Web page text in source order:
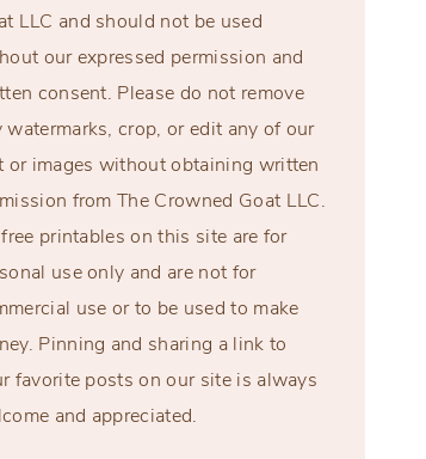
LLC and should not be used
our expressed permission and
consent. Please do not remove
watermarks, crop, or edit any of our
or images without obtaining written
from The Crowned Goat LLC.
printables on this site are for
use only and are not for
use or to be used to make
Pinning and sharing a link to
favorite posts on our site is always
and appreciated.